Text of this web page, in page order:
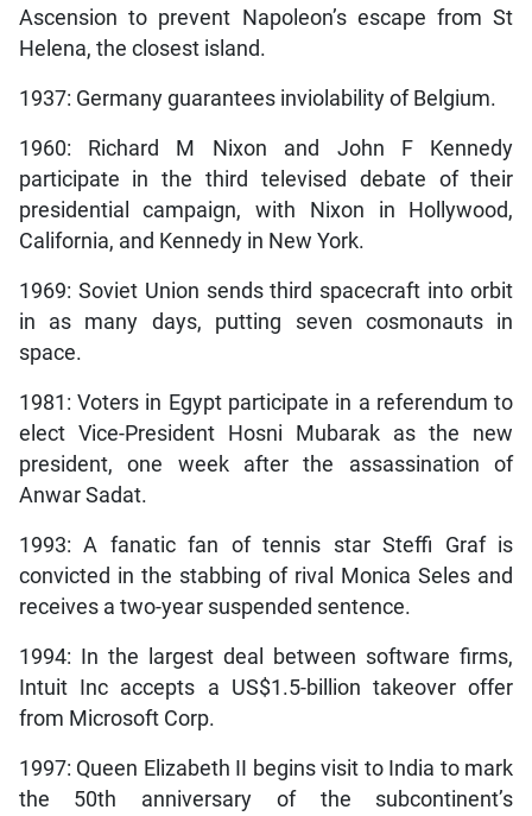
Ascension to prevent Napoleon’s escape from St
Helena, the closest island.
1937: Germany guarantees inviolability of Belgium.
1960: Richard M Nixon and John F Kennedy
participate in the third televised debate of their
presidential campaign, with Nixon in Hollywood,
California, and Kennedy in New York.
1969: Soviet Union sends third spacecraft into orbit
in as many days, putting seven cosmonauts in
space.
1981: Voters in Egypt participate in a referendum to
elect Vice-President Hosni Mubarak as the new
president, one week after the assassination of
Anwar Sadat.
1993: A fanatic fan of tennis star Steffi Graf is
convicted in the stabbing of rival Monica Seles and
receives a two-year suspended sentence.
1994: In the largest deal between software firms,
Intuit Inc accepts a US$1.5-billion takeover offer
from Microsoft Corp.
1997: Queen Elizabeth II begins visit to India to mark
the 50th anniversary of the subcontinent’s